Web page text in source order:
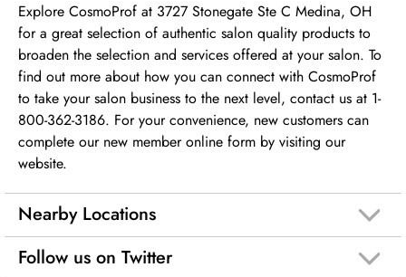
Explore CosmoProf at 3727 Stonegate Ste C Medina, OH
for a great selection of authentic salon quality products to
broaden the selection and services offered at your salon. To
find out more about how you can connect with CosmoProf
to take your salon business to the next level, contact us at 1-
800-362-3186. For your convenience, new customers can
complete our new member online form by visiting our
website.
Nearby Locations
Follow us on Twitter